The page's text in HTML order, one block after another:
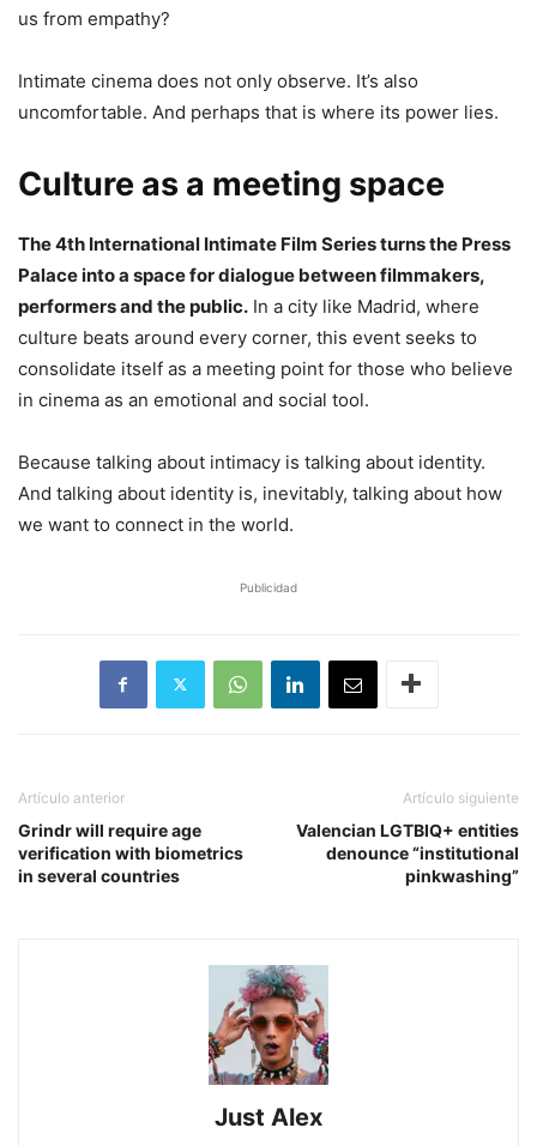
us from empathy?
Intimate cinema does not only observe. It’s also
uncomfortable. And perhaps that is where its power lies.
Culture as a meeting space
The 4th International Intimate Film Series turns the Press
Palace into a space for dialogue between filmmakers,
performers and the public. In a city like Madrid, where
culture beats around every corner, this event seeks to
consolidate itself as a meeting point for those who believe
in cinema as an emotional and social tool.
Because talking about intimacy is talking about identity.
And talking about identity is, inevitably, talking about how
we want to connect in the world.
Publicidad
Artículo anterior
Grindr will require age
verification with biometrics
in several countries
Artículo siguiente
Valencian LGTBIQ+ entities
denounce “institutional
pinkwashing”
Just Alex